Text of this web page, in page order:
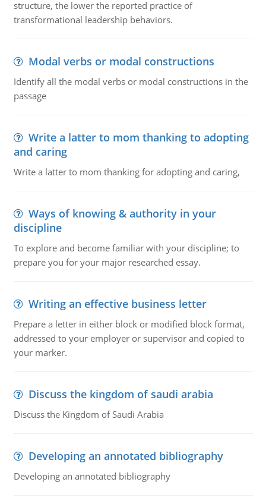
structure, the lower the reported practice of
transformational leadership behaviors.
Modal verbs or modal constructions
Identify all the modal verbs or modal constructions in the
passage
Write a latter to mom thanking to adopting
and caring
Write a latter to mom thanking for adopting and caring,
Ways of knowing & authority in your
discipline
To explore and become familiar with your discipline; to
prepare you for your major researched essay.
Writing an effective business letter
Prepare a letter in either block or modified block format,
addressed to your employer or supervisor and copied to
your marker.
Discuss the kingdom of saudi arabia
Discuss the Kingdom of Saudi Arabia
Developing an annotated bibliography
Developing an annotated bibliography